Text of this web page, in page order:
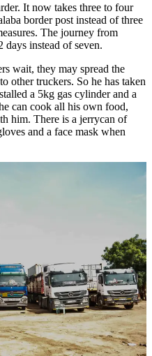
It now takes three to four
border post instead of three
The journey from
instead of seven.
wait, they may spread the
other truckers. So he has taken
a 5kg gas cylinder and a
can cook all his own food,
him. There is a jerrycan of
and a face mask when